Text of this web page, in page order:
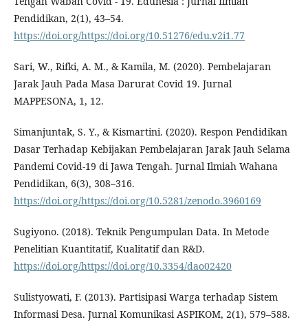
Pendidikan, 2(1), 43–54.
https://doi.org/https://doi.org/10.51276/edu.v2i1.77
Sari, W., Rifki, A. M., & Kamila, M. (2020). Pembelajaran
Jarak Jauh Pada Masa Darurat Covid 19. Jurnal
MAPPESONA, 1, 12.
Simanjuntak, S. Y., & Kismartini. (2020). Respon Pendidikan
Dasar Terhadap Kebijakan Pembelajaran Jarak Jauh Selama
Pandemi Covid-19 di Jawa Tengah. Jurnal Ilmiah Wahana
Pendidikan, 6(3), 308–316.
https://doi.org/https://doi.org/10.5281/zenodo.3960169
Sugiyono. (2018). Teknik Pengumpulan Data. In Metode
Penelitian Kuantitatif, Kualitatif dan R&D.
https://doi.org/https://doi.org/10.3354/dao02420
Sulistyowati, F. (2013). Partisipasi Warga terhadap Sistem
Informasi Desa. Jurnal Komunikasi ASPIKOM, 2(1), 579–588.